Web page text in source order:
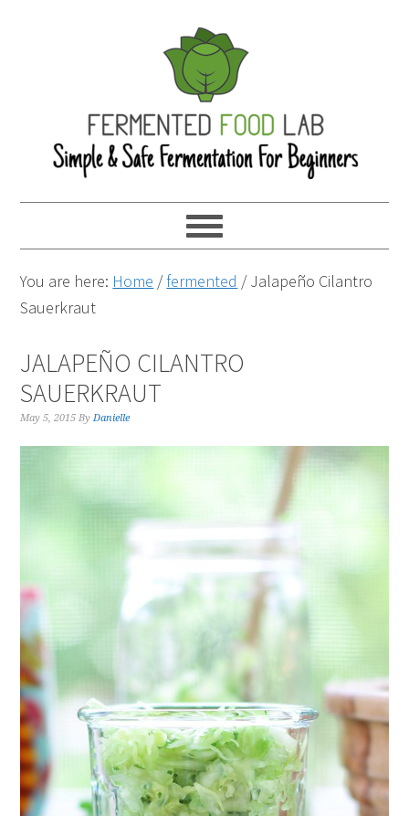
You are here: Home / fermented /Jalapeño Cilantro
Sauerkraut
JALAPEÑO CILANTRO
SAUERKRAUT
May 5, 2015 ByDanielle